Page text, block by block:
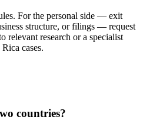
For the personal side — exit
structure, or filings — request
relevant research or a specialist
cases.
countries?